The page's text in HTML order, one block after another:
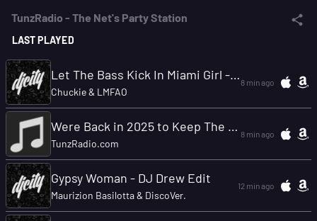
TunzRadio - The Net's Party Station
LAST PLAYED
Let The Bass Kick In Miami Girl - HayaT & Vandija Remix
Chuckie & LMFAO
8 min ago
Were Back in 2025 to Keep The Party Going
TunzRadio.com
8 min ago
Gypsy Woman - DJ Drew Edit
Maurizion Basilotta & DiscoVer.
12 min ago